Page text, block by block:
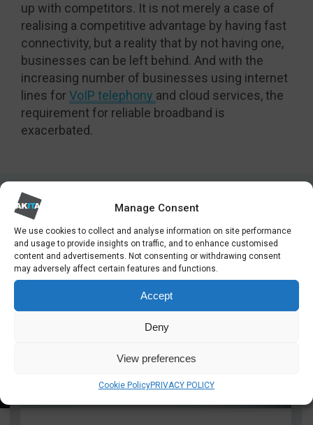
Manage Consent
We use cookies to collect and analyse information on site performance
and usage to provide insights on traffic, and to enhance customised
content and advertisements. Not consenting or withdrawing consent
may adversely affect certain features and functions.
Accept
Deny
View preferences
Cookie PolicyPRIVACY POLICY
up with competitors. It is not merely a case of
realising a competitive advantage by having fast
connectivity, but a reality that by not having one,
businesses can be left behind. And with the
increasing number of businesses using internet
lines forVoIP telephony and cloud services, the
requirement for reliable broadband is
exacerbated.
LATEST NEWS